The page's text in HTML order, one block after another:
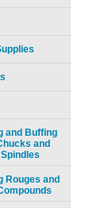
and Buffing
and
Rouges and